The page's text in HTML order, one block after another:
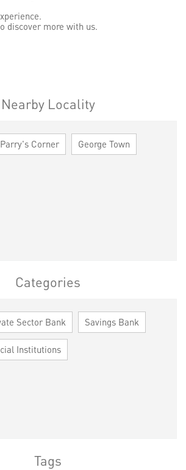
discover more with us.
Nearby Locality
Parry's Corner George Town
Categories
Sector Bank Savings Bank
Institutions
Tags